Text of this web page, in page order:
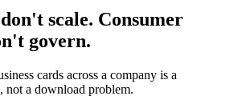
scale. Consumer
govern.
cards across a company is a
not a download problem.